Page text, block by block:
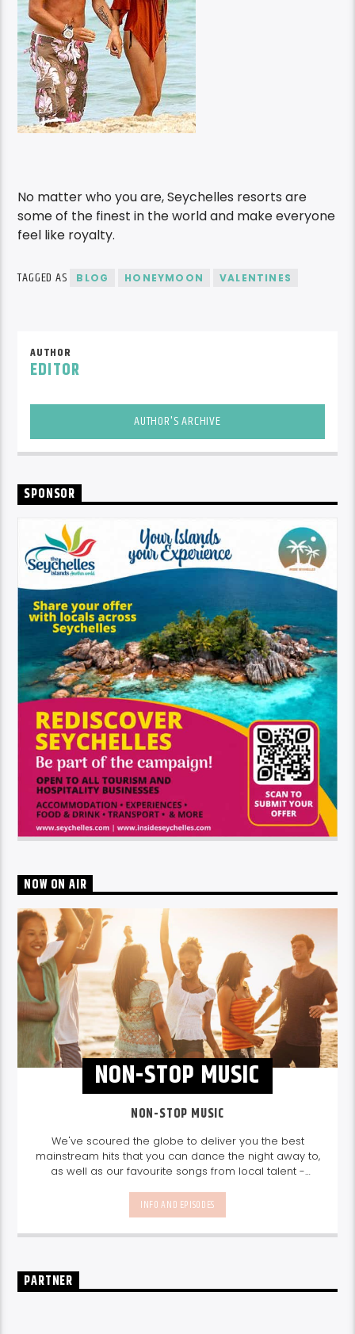
No matter who you are, Seychelles resorts are
some of the finest in the world and make everyone
feel like royalty.
TAGGED AS BLOG HONEYMOON VALENTINES
AUTHOR
EDITOR
AUTHOR'S ARCHIVE
SPONSOR
NOW ON AIR
NON-STOP MUSIC
NON-STOP MUSIC
We've scoured the globe to deliver you the best
mainstream hits that you can dance the night away to,
as well as our favourite songs from local talent -
sounds from our very own Seychelles.
break-free and with only the best beats,
daily from 10pm.
INFO AND EPISODES
PARTNER